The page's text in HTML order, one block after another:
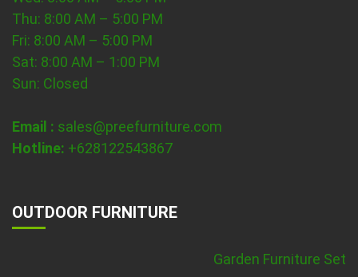
Thu: 8:00 AM – 5:00 PM
Fri: 8:00 AM – 5:00 PM
Sat: 8:00 AM – 1:00 PM
Sun: Closed
Email : sales@preefurniture.com
Hotline: +628122543867
OUTDOOR FURNITURE
Garden Furniture Set